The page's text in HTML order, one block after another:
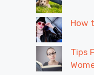
How
Tips